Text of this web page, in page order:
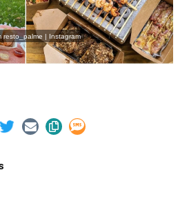
resto_palme | Instagram